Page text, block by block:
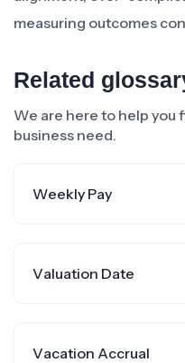
measuring outcomes
Related
We are here to help you
business need.
Weekly Pay
Valuation Date
Vacation Accrual